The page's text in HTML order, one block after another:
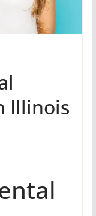
Illinois